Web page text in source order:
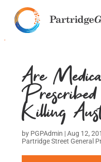
Are
Prescribed
Killing
by PGPAdmin |Aug 12,
Partridge Street General